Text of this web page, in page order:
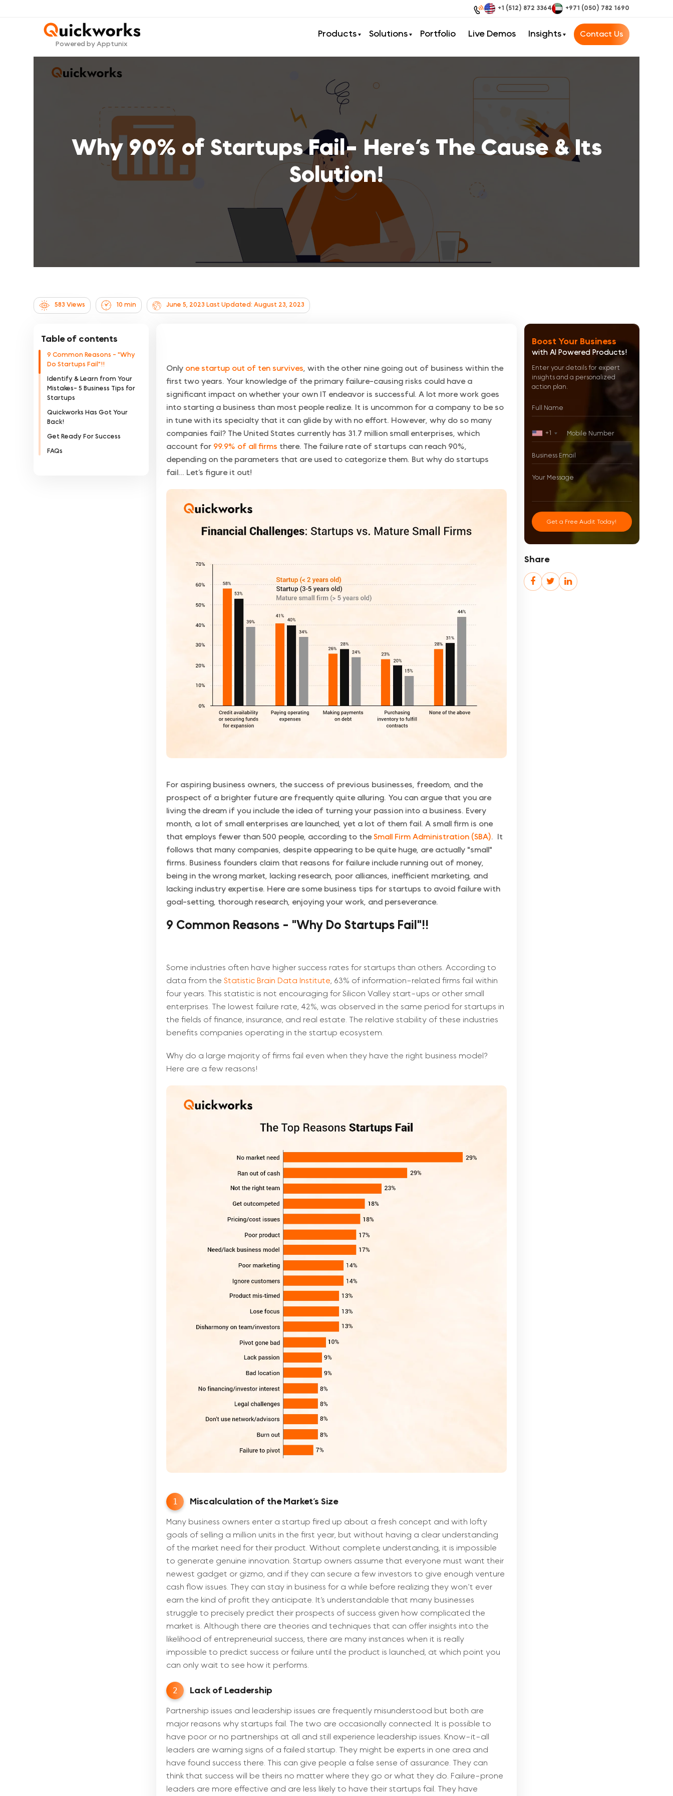
+1 (512) 872 3364 +971 (050) 782 1690
Powered by Apptunix
Products Solutions Portfolio Live Demos Insights Contact Us
Why 90% of Startups Fail- Here’s The Cause & Its
Solution!
583 Views 10 min June 5, 2023 Last Updated: August 23, 2023
Boost Your Business
with AI Powered Products!
Enter your details for expert
insights and a personalized
action plan.
+1
Get a Free Audit Today!
Share
Only one startup out of ten survives , with the other nine going out of business within the
first two years. Your knowledge of the primary failure-causing risks could have a
significant impact on whether your own IT endeavor is successful. A lot more work goes
into starting a business than most people realize. It is uncommon for a company to be so
in tune with its specialty that it can glide by with no effort. However, why do so many
companies fail? The United States currently has 31.7 million small enterprises, which
account for 99.9% of all firms there. The failure rate of startups can reach 90%,
depending on the parameters that are used to categorize them. But why do startups
fail... Let’s figure it out!
For aspiring business owners, the success of previous businesses, freedom, and the
prospect of a brighter future are frequently quite alluring. You can argue that you are
living the dream if you include the idea of turning your passion into a business. Every
month, a lot of small enterprises are launched, yet a lot of them fail. A small firm is one
that employs fewer than 500 people, according to theSmall Firm Administration (SBA). It
follows that many companies, despite appearing to be quite huge, are actually "small"
firms. Business founders claim that reasons for failure include running out of money,
being in the wrong market, lacking research, poor alliances, inefficient marketing, and
lacking industry expertise. Here are some business tips for startups to avoid failure with
goal-setting, thorough research, enjoying your work, and perseverance.
9 Common Reasons - "Why Do Startups Fail"!!
Some industries often have higher success rates for startups than others. According to
data from theStatistic Brain Data Institute, 63% of information-related firms fail within
four years. This statistic is not encouraging for Silicon Valley start-ups or other small
enterprises. The lowest failure rate, 42%, was observed in the same period for startups in
the fields of finance, insurance, and real estate. The relative stability of these industries
benefits companies operating in the startup ecosystem.
Why do a large majority of firms fail even when they have the right business model?
Here are a few reasons!
1 Miscalculation of the Market’s Size
Many business owners enter a startup fired up about a fresh concept and with lofty
goals of selling a million units in the first year, but without having a clear understanding
of the market need for their product. Without complete understanding, it is impossible
to generate genuine innovation. Startup owners assume that everyone must want their
newest gadget or gizmo, and if they can secure a few investors to give enough venture
cash flow issues. They can stay in business for a while before realizing they won’t ever
earn the kind of profit they anticipate. It’s understandable that many businesses
struggle to precisely predict their prospects of success given how complicated the
market is. Although there are theories and techniques that can offer insights into the
likelihood of entrepreneurial success, there are many instances when it is really
impossible to predict success or failure until the product is launched, at which point you
can only wait to see how it performs.
2 Lack of Leadership
Partnership issues and leadership issues are frequently misunderstood but both are
major reasons why startups fail. The two are occasionally connected. It is possible to
have poor or no partnerships at all and still experience leadership issues. Know-it-all
leaders are warning signs of a failed startup. They might be experts in one area and
have found success there. This can give people a false sense of assurance. They can
think that success will be theirs no matter where they go or what they do. Failure-prone
leaders are more effective and are less likely to have their startups fail. They have
Table of contents
9 Common Reasons - "Why
Do Startups Fail"!!
Identify & Learn from Your
Mistakes- 5 Business Tips for
Startups
Quickworks Has Got Your
Back!
Get Ready For Success
FAQs